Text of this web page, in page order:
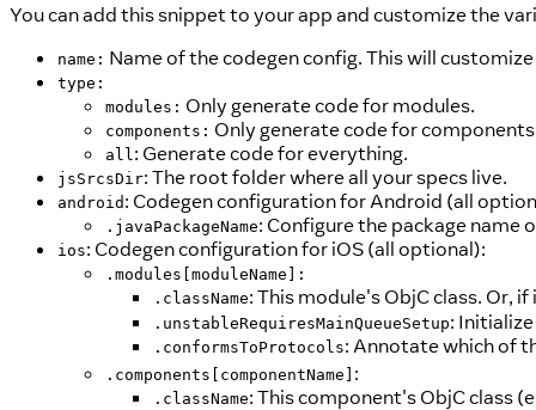
You can add this snippet to your app and customize the
name: Name of the codegen config. This will
type:
modules: Only generate code for modules.
components: Only generate code for
all : Generate code for everything.
jsSrcsDir: The root folder where all your specs live.
android : Codegen configuration for Android (all
.javaPackageName: Configure the package
ios: Codegen configuration for iOS (all optional):
.modules[moduleName]:
.className: This module's ObjC class. Or,
.unstableRequiresMainQueueSetup:
.conformsToProtocols: Annotate which of
.components[componentName] :
.className: This component's ObjC class